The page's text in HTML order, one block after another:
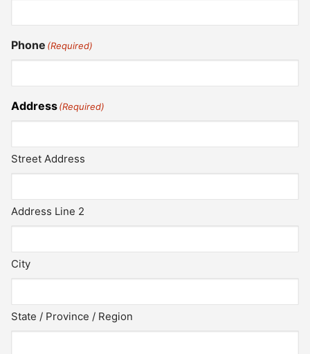
Phone (Required)
Address(Required)
Street Address
Address Line 2
City
State / Province / Region